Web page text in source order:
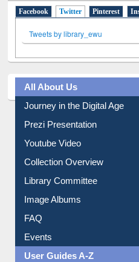
Facebook Twitter(active tab)
Pinterest
All About Us
Journey in the Digital Age
Prezi Presentation
Youtube Video
Collection Overview
Library Committee
Image Albums
FAQ
Events
User Guides A-Z